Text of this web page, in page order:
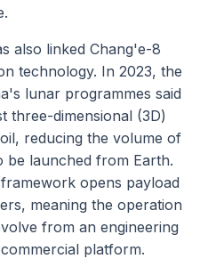
also linked Chang'e-8
technology. In 2023, the
lunar programmes said
three-dimensional (3D)
reducing the volume of
be launched from Earth.
opens payload
meaning the operation
from an engineering
platform.